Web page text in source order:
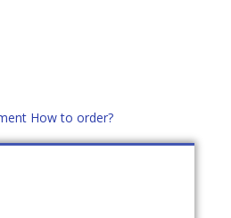
How to order?